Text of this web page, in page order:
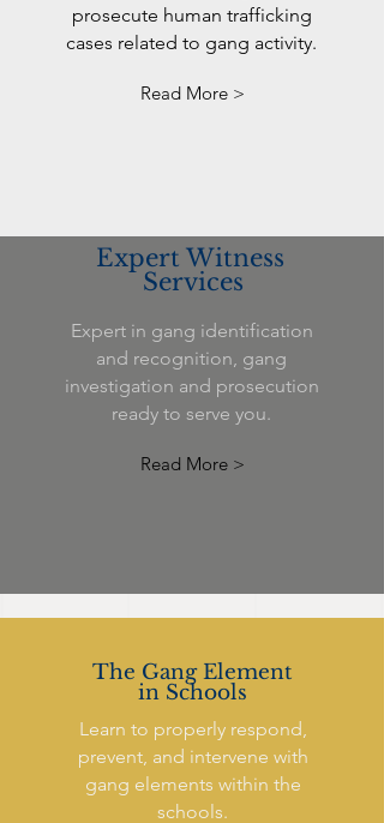
prosecute human trafficking
cases related to gang activity.
Read More >
Expert Witness
Services
Expert in gang identification
and recognition, gang
investigation and prosecution
ready to serve you.
Read More >
The Gang Element
in Schools
Learn to properly respond,
prevent, and intervene with
gang elements within the
schools.